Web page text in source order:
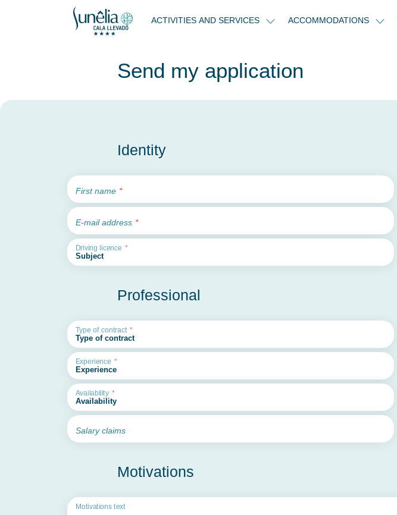
ACTIVITIES AND SERVICES ACCOMMODATIONS
Send my application
Identity
First name
E-mail address
Driving licence
Professional
Type of contract
Experience
Availability
Salary claims
Motivations
Motivations text